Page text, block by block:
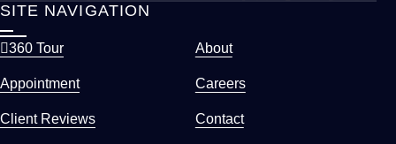
SITE NAVIGATION
360 Tour About
Appointment Careers
Client Reviews Contact